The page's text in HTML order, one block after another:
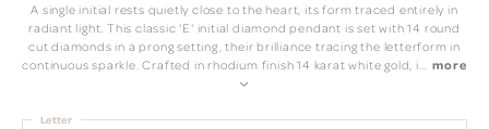
A single initial rests quietly close to the heart, its form traced entirely in
radiant light. This classic 'E' initial diamond pendant is set with 14 round
cut diamonds in a prong setting, their brilliance tracing the letterform in
continuous sparkle. Crafted in rhodium finish 14 karat white gold, i... more
Letter